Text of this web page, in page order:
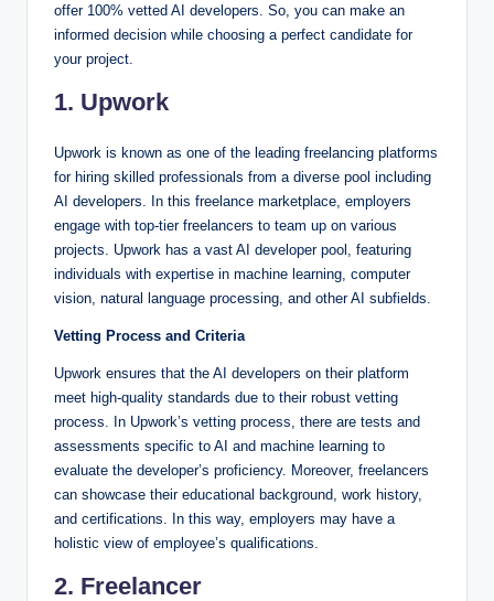
offer 100% vetted AI developers. So, you can make an
informed decision while choosing a perfect candidate for
your project.
1. Upwork
Upwork is known as one of the leading freelancing platforms
for hiring skilled professionals from a diverse pool including
AI developers. In this freelance marketplace, employers
engage with top-tier freelancers to team up on various
projects. Upwork has a vast AI developer pool, featuring
individuals with expertise in machine learning, computer
vision, natural language processing, and other AI subfields.
Vetting Process and Criteria
Upwork ensures that the AI developers on their platform
meet high-quality standards due to their robust vetting
process. In Upwork’s vetting process, there are tests and
assessments specific to AI and machine learning to
evaluate the developer’s proficiency. Moreover, freelancers
can showcase their educational background, work history,
and certifications. In this way, employers may have a
holistic view of employee’s qualifications.
2. Freelancer